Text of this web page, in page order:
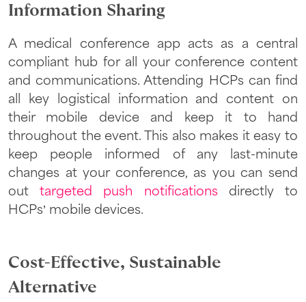
Information Sharing
A medical conference app acts as a central
compliant hub for all your conference content
and communications. Attending HCPs can find
all key logistical information and content on
their mobile device and keep it to hand
throughout the event. This also makes it easy to
keep people informed of any last-minute
changes at your conference, as you can send
outtargeted push notificationsdirectly to
HCPs’ mobile devices.
Cost-Effective, Sustainable
Alternative